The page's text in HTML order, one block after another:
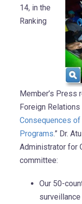
14, in the
Ranking
Member’s Press
Foreign
Consequences of
Programs.” Dr.
Administrator for
committee:
Our 50-